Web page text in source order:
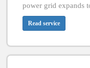
power grid expands
Read service